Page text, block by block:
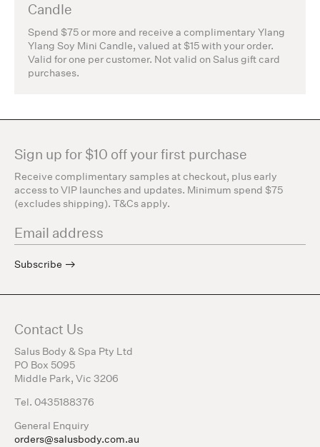
Candle
Spend $75 or more and receive a complimentary Ylang
Ylang Soy Mini Candle, valued at $15 with your order.
Valid for one per customer. Not valid on Salus gift card
purchases.
Sign up for $10 off your first purchase
Receive complimentary samples at checkout, plus early
access to VIP launches and updates. Minimum spend $75
(excludes shipping). T&Cs apply.
Subscribe
Contact Us
Salus Body & Spa Pty Ltd
PO Box 5095
Middle Park, Vic 3206
Tel. 0435188376
General Enquiry
orders@salusbody.com.au